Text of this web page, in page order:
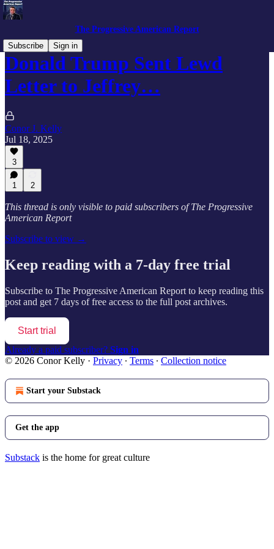
The Progressive American Report
Subscribe
Sign in
Donald Trump Sent Lewd
Letter to Jeffrey…
Conor J. Kelly
Jul 18, 2025
3
1 2
This thread is only visible to paid subscribers of The Progressive
American Report
Subscribe to view →
Keep reading with a 7-day free trial
Subscribe to The Progressive American Report to keep reading this
post and get 7 days of free access to the full post archives.
Start trial
Already a paid subscriber? Sign in
© 2026 Conor Kelly · Privacy ∙ Terms ∙ Collection notice
Start your Substack
Get the app
Substack is the home for great culture